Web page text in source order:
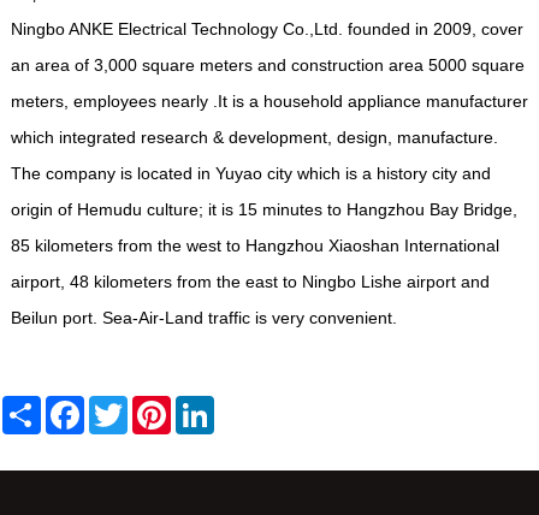
Ningbo ANKE Electrical Technology Co.,Ltd. founded in 2009, cover
an area of 3,000 square meters and construction area 5000 square
meters, employees nearly .It is a household appliance manufacturer
which integrated research & development, design, manufacture.
The company is located in Yuyao city which is a history city and
origin of Hemudu culture; it is 15 minutes to Hangzhou Bay Bridge,
85 kilometers from the west to Hangzhou Xiaoshan International
airport, 48 kilometers from the east to Ningbo Lishe airport and
Beilun port. Sea-Air-Land traffic is very convenient.
Share Facebook
TwitterPinterest